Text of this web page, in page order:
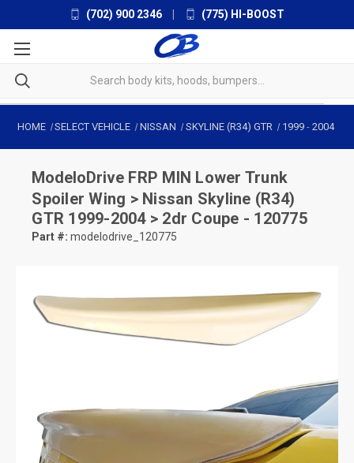
(702) 900 2346 (775) HI-BOOST
HOME SELECT VEHICLE NISSAN SKYLINE (R34) GTR 1999- 2004
ModeloDrive FRP MIN Lower Trunk
Spoiler Wing > Nissan Skyline (R34)
GTR 1999-2004 > 2dr Coupe - 120775
Part #: modelodrive_120775